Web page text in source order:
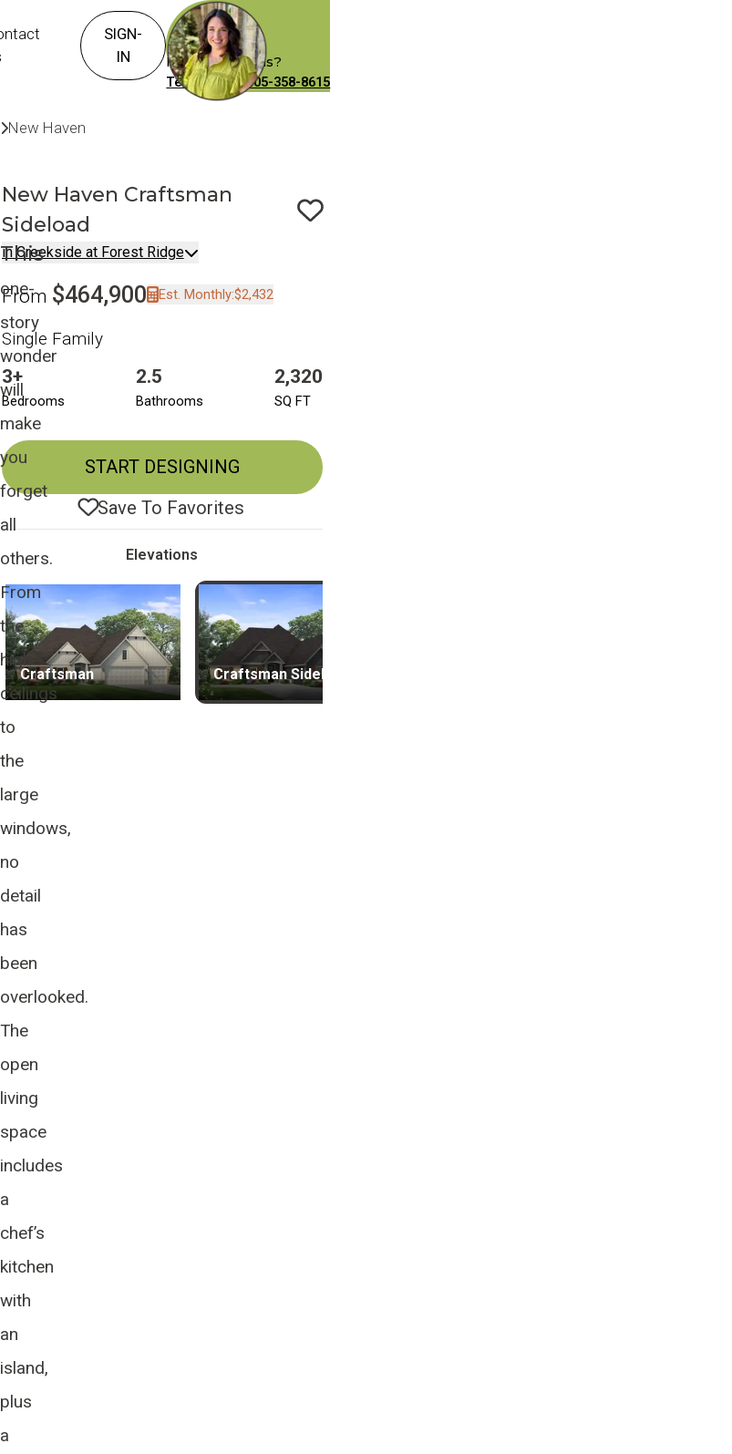
SIGN-
IN
Have Questions?
Text or Call: 405-358-8615
Communities
Creekside at Forest Ridge
New Haven
New Haven Craftsman
Sideload
Save To
in Creekside at Forest Ridge
From $464,900 Est. Monthly:$2,432
Single Family
3+
Bedrooms
2.5
Bathrooms
2,320
SQ FT
START DESIGNING
Save To Favorites
Elevations
Craftsman Craftsman Sideload
This
one-
story
wonder
will
make
you
forget
all
others.
From
the
high
ceilings
to
the
large
windows,
no
detail
has
been
overlooked.
The
open
living
space
includes
a
chef’s
kitchen
with
an
island,
plus
a